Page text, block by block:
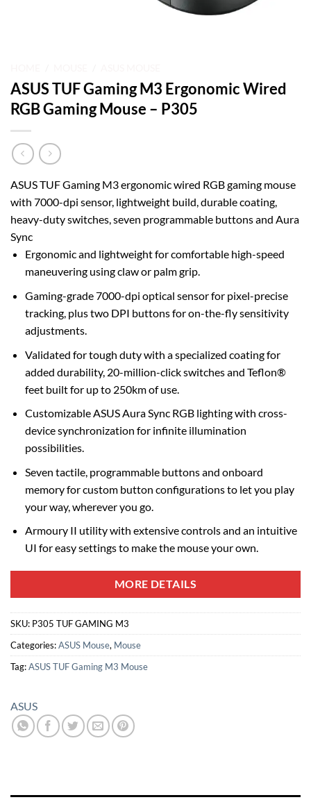
ASUS TUF Gaming M3 Ergonomic Wired
RGB Gaming Mouse – P305
ASUS TUF Gaming M3 ergonomic wired RGB gaming mouse
with 7000-dpi sensor, lightweight build, durable coating,
heavy-duty switches, seven programmable buttons and Aura
Sync
Ergonomic and lightweight for comfortable high-speed
maneuvering using claw or palm grip.
Gaming-grade 7000-dpi optical sensor for pixel-precise
tracking, plus two DPI buttons for on-the-fly sensitivity
adjustments.
Validated for tough duty with a specialized coating for
added durability, 20-million-click switches and Teflon®
feet built for up to 250km of use.
Customizable ASUS Aura Sync RGB lighting with cross-
device synchronization for infinite illumination
possibilities.
Seven tactile, programmable buttons and onboard
memory for custom button configurations to let you play
your way, wherever you go.
Armoury II utility with extensive controls and an intuitive
UI for easy settings to make the mouse your own.
MORE DETAILS
SKU: P305 TUF GAMING M3
Categories:ASUS Mouse, Mouse
Tag:ASUS TUF Gaming M3 Mouse
ASUS